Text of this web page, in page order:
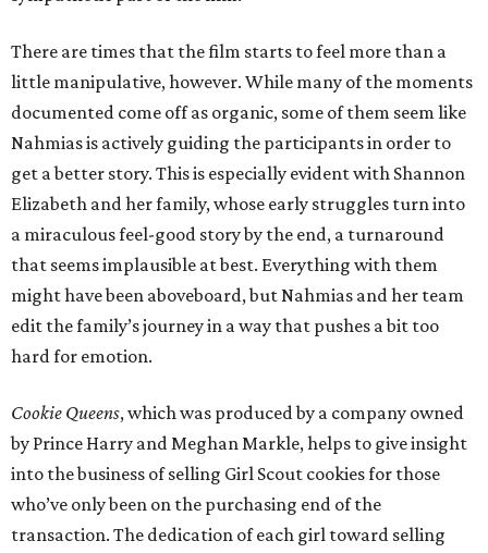
There are times that the film starts to feel more than a
little manipulative, however. While many of the moments
documented come off as organic, some of them seem like
Nahmias is actively guiding the participants in order to
get a better story. This is especially evident with Shannon
Elizabeth and her family, whose early struggles turn into
a miraculous feel-good story by the end, a turnaround
that seems implausible at best. Everything with them
might have been aboveboard, but Nahmias and her team
edit the family’s journey in a way that pushes a bit too
hard for emotion.
Cookie Queens, which was produced by a company owned
by Prince Harry and Meghan Markle, helps to give insight
into the business of selling Girl Scout cookies for those
who’ve only been on the purchasing end of the
transaction. The dedication of each girl toward selling